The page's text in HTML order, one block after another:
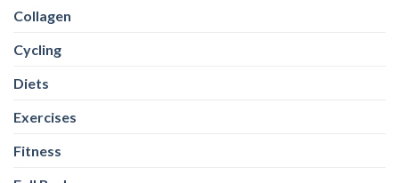
Collagen
Cycling
Diets
Exercises
Fitness